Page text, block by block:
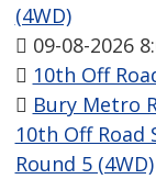
(4WD)
09-08-2026
10th Off
Bury Metro
10th Off Road
Round 5 (4WD)